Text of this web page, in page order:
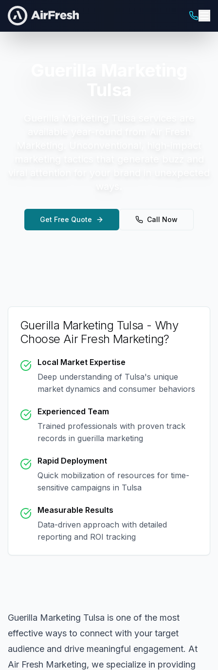
Get Free Quote Call Now
Guerilla Marketing Tulsa - Why
Choose Air Fresh Marketing?
Local Market Expertise
Deep understanding of Tulsa's unique
market dynamics and consumer behaviors
Experienced Team
Trained professionals with proven track
records in guerilla marketing
Rapid Deployment
Quick mobilization of resources for time-
sensitive campaigns in Tulsa
Measurable Results
Data-driven approach with detailed
reporting and ROI tracking
Guerilla Marketing Tulsa is one of the most
effective ways to connect with your target
audience and drive meaningful engagement. At
Air Fresh Marketing, we specialize in providing